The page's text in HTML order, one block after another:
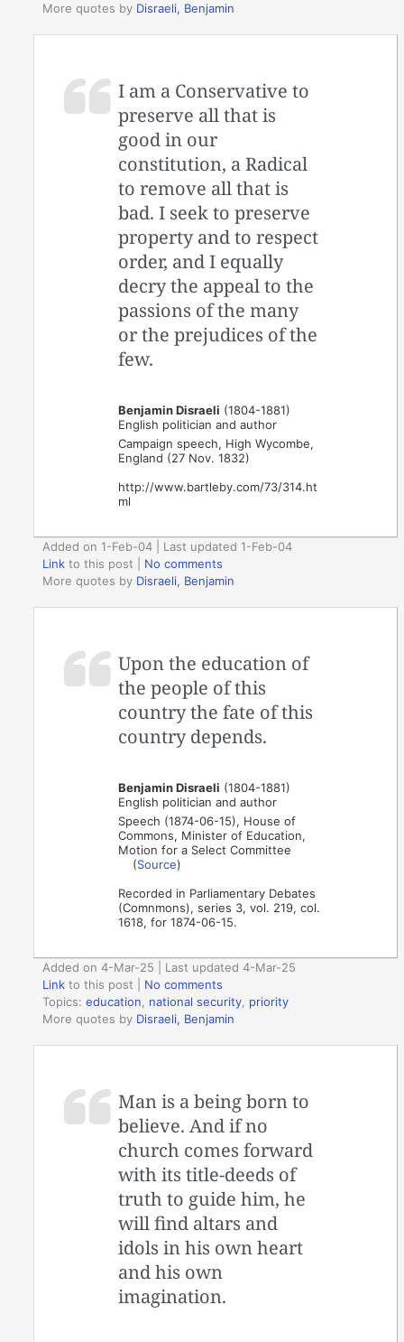
More quotes by Disraeli, Benjamin
I am a Conservative to
preserve all that is
good in our
constitution, a Radical
to remove all that is
bad. I seek to preserve
property and to respect
order, and I equally
decry the appeal to the
passions of the many
or the prejudices of the
few.
Benjamin Disraeli (1804-1881)
English politician and author
Campaign speech, High Wycombe,
England (27 Nov. 1832)
http://www.bartleby.com/73/314.ht
ml
Added on 1-Feb-04 | Last updated 1-Feb-04
Link to this post
No comments
More quotes by Disraeli, Benjamin
Upon the education of
the people of this
country the fate of this
country depends.
Benjamin Disraeli (1804-1881)
English politician and author
Speech (1874-06-15), House of
Commons, Minister of Education,
Motion for a Select Committee
(Source)
Recorded in Parliamentary Debates
(Comnmons), series 3, vol. 219, col.
1618, for 1874-06-15.
Added on 4-Mar-25 | Last updated 4-Mar-25
Link to this post
No comments
Topics:education, national security, priority
More quotes by Disraeli, Benjamin
Man is a being born to
believe. And if no
church comes forward
with its title-deeds of
truth to guide him, he
will find altars and
idols in his own heart
and his own
imagination.